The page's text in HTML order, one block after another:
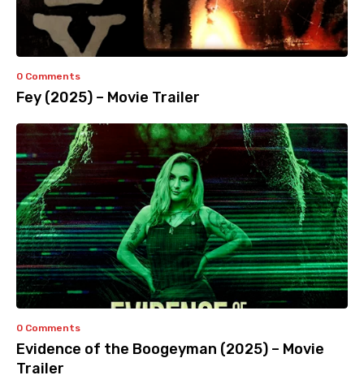
0 Comments
Fey (2025) – Movie Trailer
0 Comments
Evidence of the Boogeyman (2025) – Movie
Trailer